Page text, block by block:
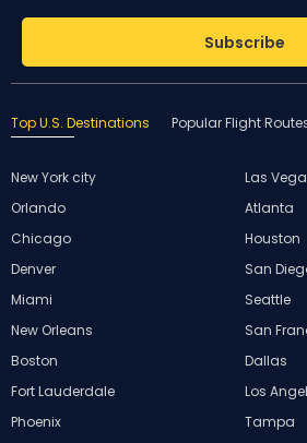
Subscribe
Top U.S. Destinations Popular Flight
New York city
Las
Orlando
Atlanta
Chicago
Houston
Denver
San
Miami
Seattle
New Orleans
San
Boston
Dallas
Fort Lauderdale
Los
Phoenix
Tampa